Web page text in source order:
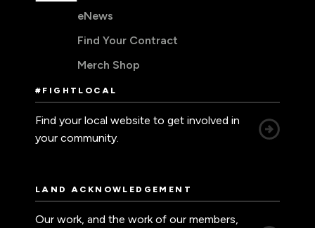
eNews
Find Your Contract
Merch Shop
#FIGHTLOCAL
Find your local website to get involved in
your community.
LAND ACKNOWLEDGEMENT
Our work, and the work of our members,